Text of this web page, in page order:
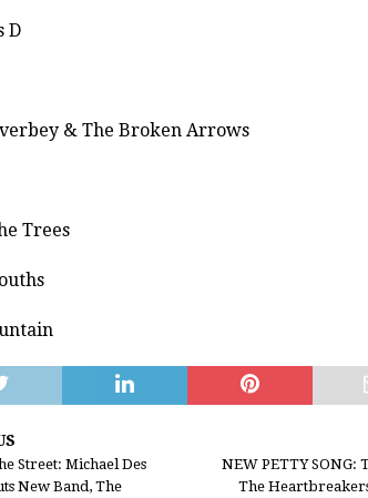
D
& The Broken Arrows
Trees
Street: Michael Des
New Band, The
NEW PETTY SONG:
The